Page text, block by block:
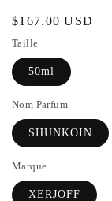
Regular
price
$167.00 USD
Taille
50ml
Nom Parfum
SHUNKOIN
Marque
XERJOFF